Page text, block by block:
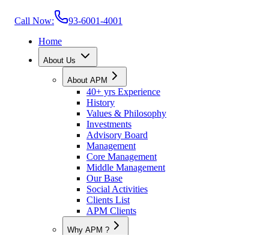
Call Now:
93-6001-4001
Home
About Us
About APM
40+ yrs Experience
History
Values & Philosophy
Investments
Advisory Board
Management
Core Management
Middle Management
Our Base
Social Activities
Clients List
APM Clients
Why APM ?